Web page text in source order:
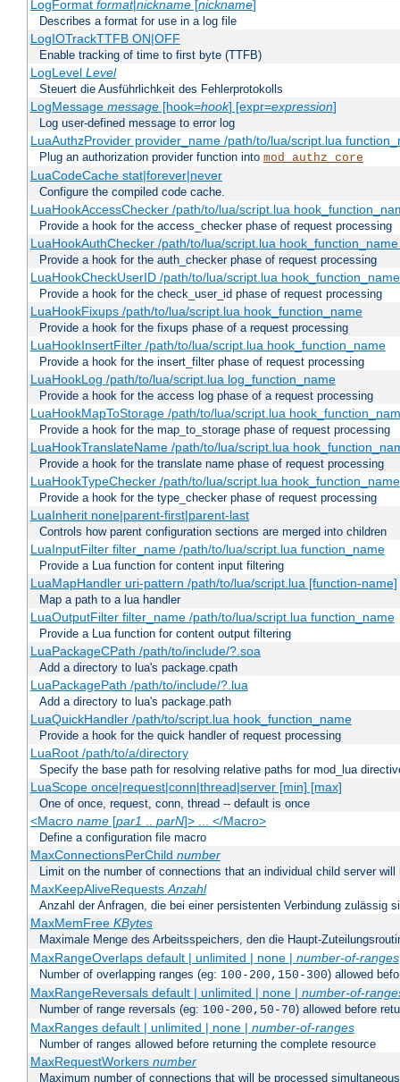
LogFormat format|nickname[nickname]
Describes a format for use in a log file
LogIOTrackTTFB ON|OFF
Enable tracking of time to first byte (TTFB)
LogLevel Level
Steuert die Ausführlichkeit des Fehlerprotokolls
LogMessage message[hook=hook] [expr=expression]
Log user-defined message to error log
LuaAuthzProvider provider_name /path/to/lua/script.lua
Plug an authorization provider function into mod_authz_core
LuaCodeCache stat|forever|never
Configure the compiled code cache.
LuaHookAccessChecker /path/to/lua/script.lua
Provide a hook for the access_checker phase of request processing
LuaHookAuthChecker /path/to/lua/script.lua
Provide a hook for the auth_checker phase of request processing
LuaHookCheckUserID /path/to/lua/script.lua
Provide a hook for the check_user_id phase of request processing
LuaHookFixups /path/to/lua/script.lua hook_function_name
Provide a hook for the fixups phase of a request processing
LuaHookInsertFilter /path/to/lua/script.lua hook_function_name
Provide a hook for the insert_filter phase of request processing
LuaHookLog /path/to/lua/script.lua log_function_name
Provide a hook for the access log phase of a request processing
LuaHookMapToStorage /path/to/lua/script.lua
Provide a hook for the map_to_storage phase of request processing
LuaHookTranslateName /path/to/lua/script.lua
Provide a hook for the translate name phase of request processing
LuaHookTypeChecker /path/to/lua/script.lua hook_function_name
Provide a hook for the type_checker phase of request processing
LuaInherit none|parent-first|parent-last
Controls how parent configuration sections are merged into children
LuaInputFilter filter_name /path/to/lua/script.lua function_name
Provide a Lua function for content input filtering
LuaMapHandler uri-pattern /path/to/lua/script.lua [function-name]
Map a path to a lua handler
LuaOutputFilter filter_name /path/to/lua/script.lua function_name
Provide a Lua function for content output filtering
LuaPackageCPath /path/to/include/?.soa
Add a directory to lua's package.cpath
LuaPackagePath /path/to/include/?.lua
Add a directory to lua's package.path
LuaQuickHandler /path/to/script.lua hook_function_name
Provide a hook for the quick handler of request processing
LuaRoot /path/to/a/directory
Specify the base path for resolving relative paths for mod_lua
LuaScope once|request|conn|thread|server [min] [max]
One of once, request, conn, thread -- default is once
<Macro name[par1 .. parN]> ... </Macro>
Define a configuration file macro
MaxConnectionsPerChild number
Limit on the number of connections that an individual child server
MaxKeepAliveRequestsAnzahl
Anzahl der Anfragen, die bei einer persistenten Verbindung zulässig
MaxMemFree KBytes
Maximale Menge des Arbeitsspeichers, den die Haupt-
MaxRangeOverlaps default | unlimited | none | number-of-ranges
Number of overlapping ranges (eg: 100-200,150-300) allowed
MaxRangeReversals default | unlimited | none | number-of-
Number of range reversals (eg: 100-200,50-70) allowed before
MaxRanges default | unlimited | none | number-of-ranges
Number of ranges allowed before returning the complete resource
MaxRequestWorkers number
Maximum number of connections that will be processed